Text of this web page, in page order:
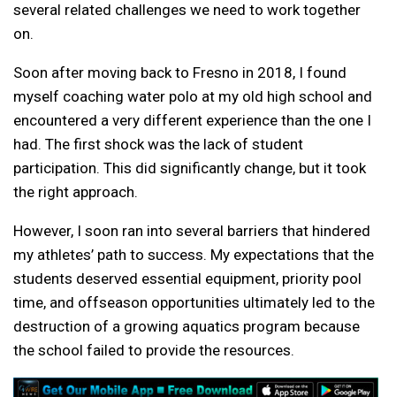
several related challenges we need to work together
on.
Soon after moving back to Fresno in 2018, I found
myself coaching water polo at my old high school and
encountered a very different experience than the one I
had. The first shock was the lack of student
participation. This did significantly change, but it took
the right approach.
However, I soon ran into several barriers that hindered
my athletes’ path to success. My expectations that the
students deserved essential equipment, priority pool
time, and offseason opportunities ultimately led to the
destruction of a growing aquatics program because
the school failed to provide the resources.